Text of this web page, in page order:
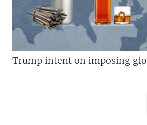
Trump intent on imposing